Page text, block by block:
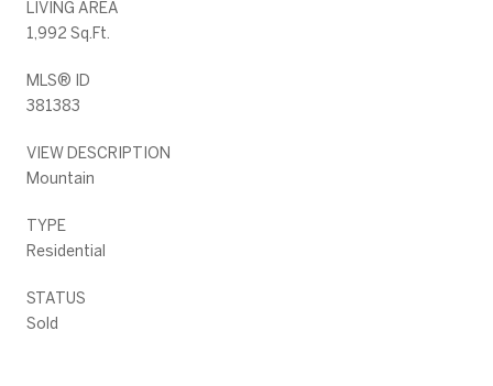
LIVING AREA
1,992 Sq.Ft.
MLS® ID
381383
VIEW DESCRIPTION
Mountain
TYPE
Residential
STATUS
Sold